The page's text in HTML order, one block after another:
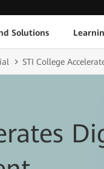
Solutions
STI College